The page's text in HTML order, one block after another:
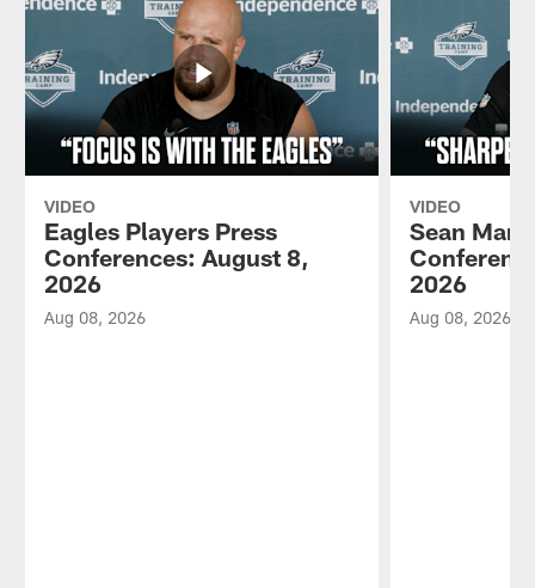
VIDEO
Eagles Players Press
Conferences: August 8,
2026
Aug 08, 2026
VIDEO
Sean
2026
Aug 08, 2026